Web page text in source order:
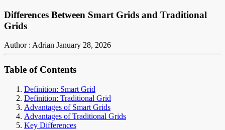
Differences Between Smart Grids and Traditional
Grids
Author : Adrian January 28, 2026
Table of Contents
Definition: Smart Grid
Definition: Traditional Grid
Advantages of Smart Grids
Advantages of Traditional Grids
Key Differences